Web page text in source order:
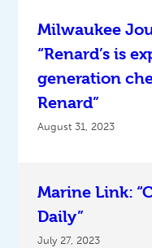
Milwaukee
“Renard’s is
generation
Renard”
August 31, 2023
Marine Link:
Daily”
July 27, 2023